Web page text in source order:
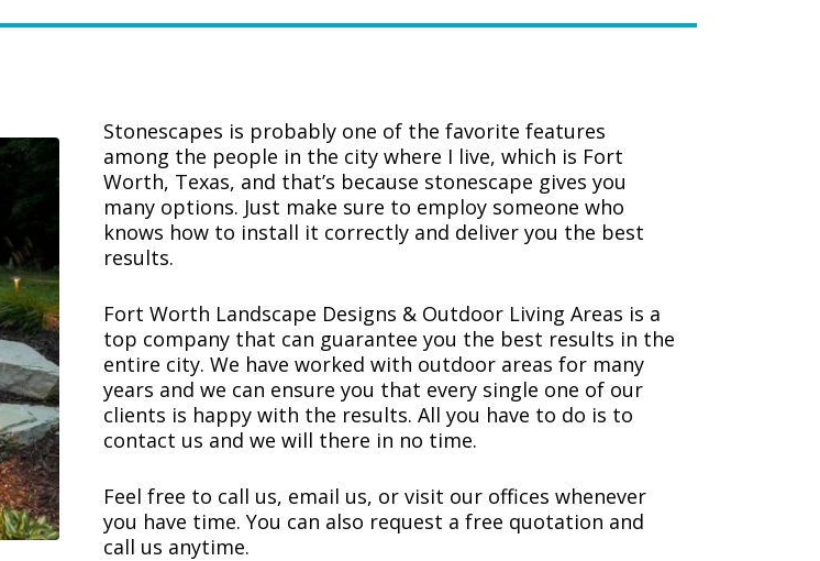
Stonescapes is probably one of the favorite features
among the people in the city where I live, which is Fort
Worth, Texas, and that’s because stonescape gives you
many options. Just make sure to employ someone who
knows how to install it correctly and deliver you the best
results.
Fort Worth Landscape Designs & Outdoor Living Areas is a
top company that can guarantee you the best results in the
entire city. We have worked with outdoor areas for many
years and we can ensure you that every single one of our
clients is happy with the results. All you have to do is to
contact us and we will there in no time.
Feel free to call us, email us, or visit our offices whenever
you have time. You can also request a free quotation and
call us anytime.